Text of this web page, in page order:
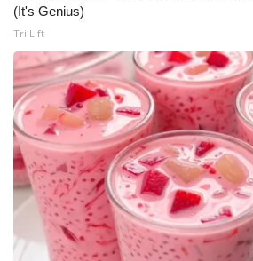
Pets Without Partners
Big Deals
WCBI Medical Expert
Hosford Legal Line
Find A Job
CHANNELS
(It's Genius)
Tri Lift